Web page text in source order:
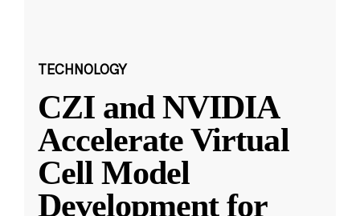
TECHNOLOGY
CZI and NVIDIA
Accelerate Virtual
Cell Model
Development for